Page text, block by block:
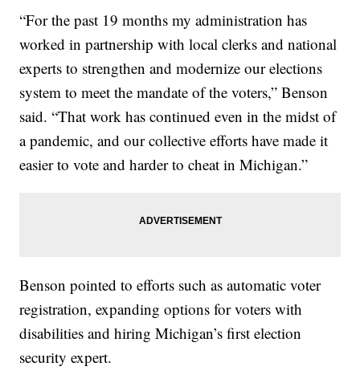
“For the past 19 months my administration has
worked in partnership with local clerks and national
experts to strengthen and modernize our elections
system to meet the mandate of the voters,” Benson
said. “That work has continued even in the midst of
a pandemic, and our collective efforts have made it
easier to vote and harder to cheat in Michigan.”
Benson pointed to efforts such as automatic voter
registration, expanding options for voters with
disabilities and hiring Michigan’s first election
security expert.